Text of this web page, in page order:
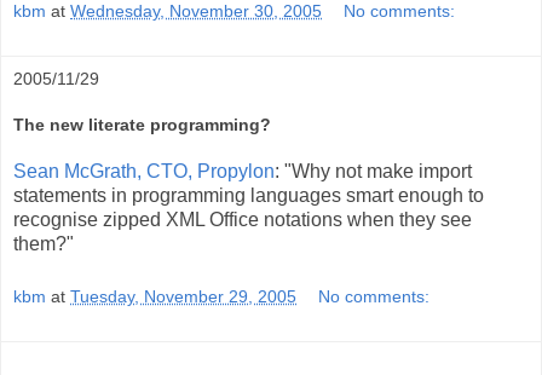
kbm at Wednesday, November 30, 2005 No comments:
2005/11/29
The new literate programming?
Sean McGrath, CTO, Propylon: "Why not make import
statements in programming languages smart enough to
recognise zipped XML Office notations when they see
them?"
kbm at Tuesday, November 29, 2005 No comments: